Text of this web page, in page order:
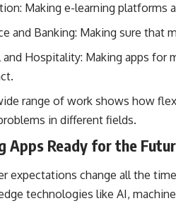
Making e-learning
and Banking: Making sure that
and Hospitality: Making apps for
range of work shows how
in different fields.
Apps Ready for the
expectations change all the
technologies like AI,